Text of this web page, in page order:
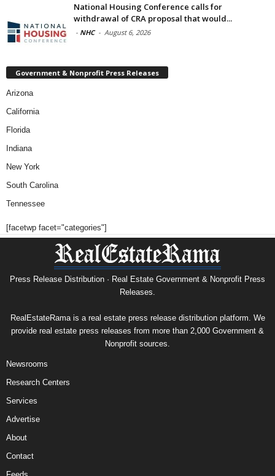
National Housing Conference calls for
withdrawal of CRA proposal that would...
- NHC - August 6, 2026
Government & Nonprofit Press Releases
Arizona
California
Florida
Indiana
New York
South Carolina
Tennessee
[facetwp facet="categories"]
Press Release Distribution · Real Estate Government & Nonprofit Press
Releases.
RealEstateRama is a real estate press release distribution platform. We
provide real estate press releases from more than 2,000 Government &
Nonprofit sources.
Newsrooms
Research Centers
Services
Advertise
About
Contact